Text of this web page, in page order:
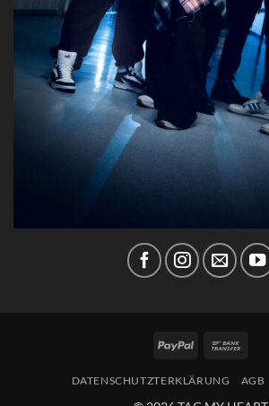
PayPal
DATENSCHUTZTERKLÄRUNG AGB